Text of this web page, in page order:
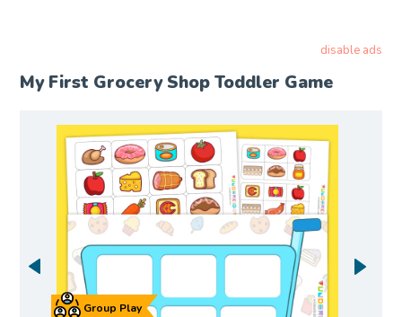
disable ads
My First Grocery Shop Toddler Game
Group Play